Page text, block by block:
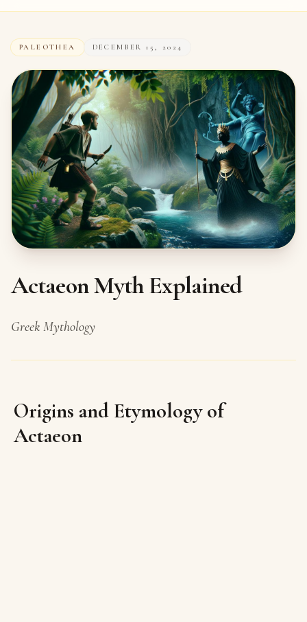
PALEOTHEA DECEMBER 15, 2024
Actaeon Myth Explained
Greek Mythology
Origins and Etymology of
Actaeon